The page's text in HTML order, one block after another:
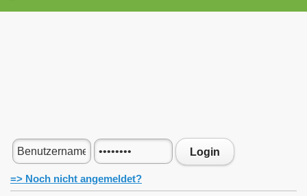
Login
=> Noch nicht angemeldet?